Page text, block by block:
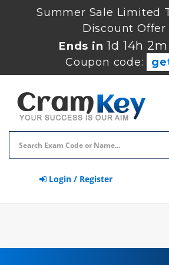
Summer Sale Limited
Discount Offer
Ends in1d 14h 2m
Coupon code:
Login / Register